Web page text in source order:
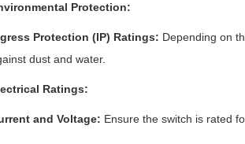
Protection:
Protection (IP) Ratings: Depending on
dust and water.
Ratings:
and Voltage: Ensure the switch is rated